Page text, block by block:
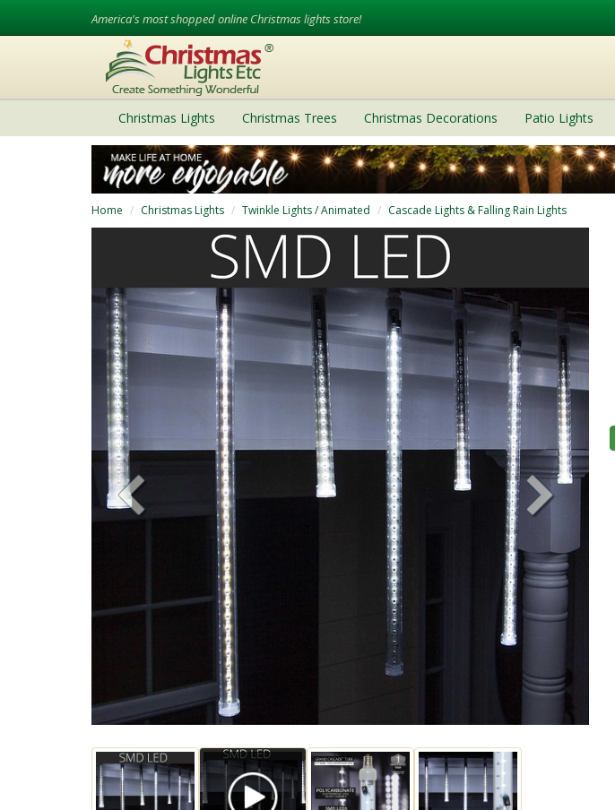
America's most shopped online Christmas lights store!
Christmas Lights Christmas Trees Christmas Decorations Patio Lights
Home Christmas Lights Twinkle Lights / Animated Cascade Lights & Falling Rain Lights